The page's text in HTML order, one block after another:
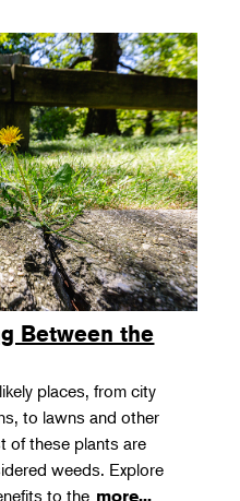
Between the
places, from city
to lawns and other
of these plants are
weeds. Explore
to the more...